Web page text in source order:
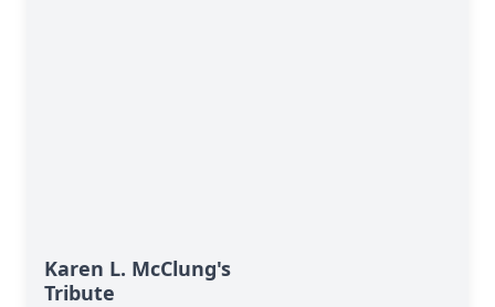
Karen L. McClung's
Tribute